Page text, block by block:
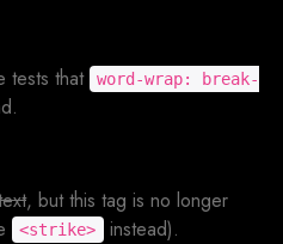
tests that
word-wrap: break-
, but this tag is no longer
<strike> instead).